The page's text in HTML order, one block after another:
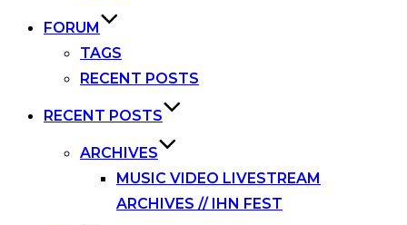
FORUM
TAGS
RECENT POSTS
RECENT POSTS
ARCHIVES
MUSIC VIDEO LIVESTREAM
ARCHIVES // IHN FEST